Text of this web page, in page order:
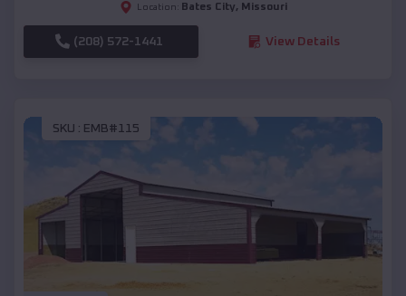
Location: Bates City, Missouri
(208) 572-1441 View Details
SKU : EMB#115